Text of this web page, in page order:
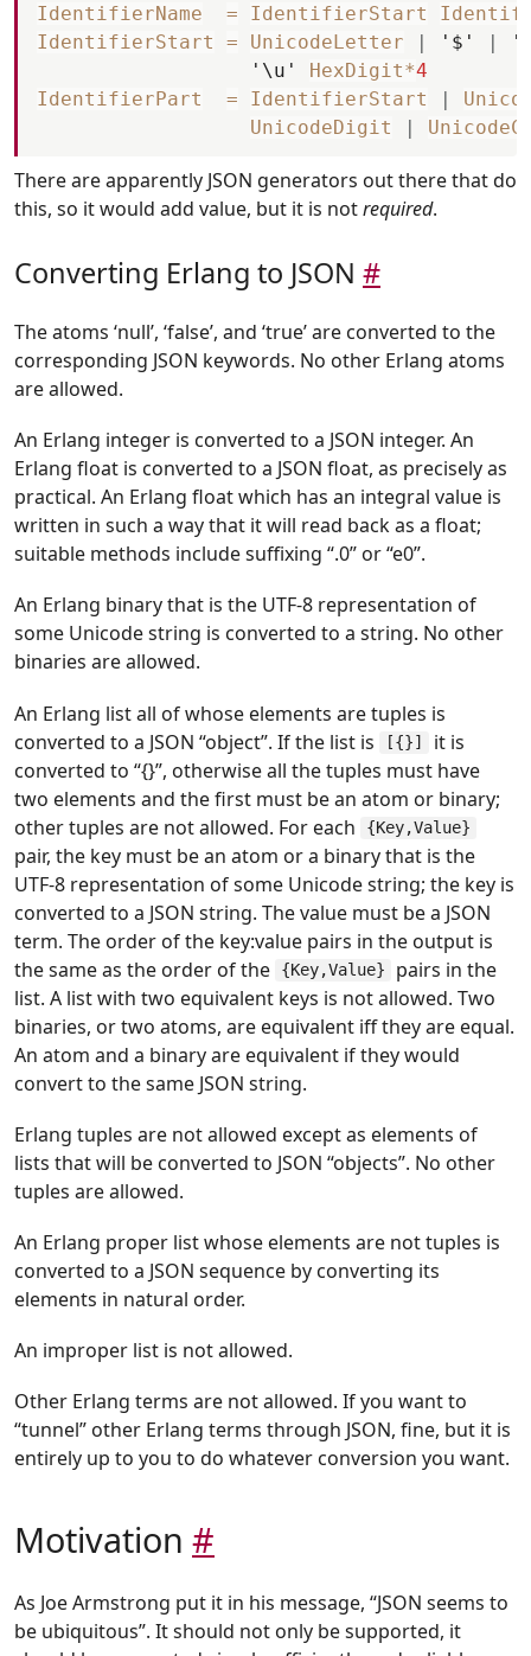
IdentifierName = IdentifierStart
IdentifierStart
= UnicodeLetter | '$' |
'\u'
HexDigit*4
IdentifierPart
= IdentifierStart |
UnicodeDigit
|
There are apparently JSON generators out there that do
this, so it would add value, but it is notrequired.
Converting Erlang to JSON #
The atoms ‘null’, ‘false’, and ‘true’ are converted to the
corresponding JSON keywords. No other Erlang atoms
are allowed.
An Erlang integer is converted to a JSON integer. An
Erlang float is converted to a JSON float, as precisely as
practical. An Erlang float which has an integral value is
written in such a way that it will read back as a float;
suitable methods include suffixing “.0” or “e0”.
An Erlang binary that is the UTF-8 representation of
some Unicode string is converted to a string. No other
binaries are allowed.
An Erlang list all of whose elements are tuples is
converted to a JSON “object”. If the list is
[{}]
it is
converted to “{}”, otherwise all the tuples must have
two elements and the first must be an atom or binary;
other tuples are not allowed. For each
{Key,Value}
pair, the key must be an atom or a binary that is the
UTF-8 representation of some Unicode string; the key is
converted to a JSON string. The value must be a JSON
term. The order of the key:value pairs in the output is
the same as the order of the
{Key,Value}
pairs in the
list. A list with two equivalent keys is not allowed. Two
binaries, or two atoms, are equivalent iff they are equal.
An atom and a binary are equivalent if they would
convert to the same JSON string.
Erlang tuples are not allowed except as elements of
lists that will be converted to JSON “objects”. No other
tuples are allowed.
An Erlang proper list whose elements are not tuples is
converted to a JSON sequence by converting its
elements in natural order.
An improper list is not allowed.
Other Erlang terms are not allowed. If you want to
“tunnel” other Erlang terms through JSON, fine, but it is
entirely up to you to do whatever conversion you want.
Motivation #
As Joe Armstrong put it in his message, “JSON seems to
be ubiquitous”. It should not only be supported, it